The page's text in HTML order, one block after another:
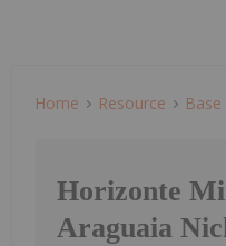
Home Resource
Horizonte
Araguaia